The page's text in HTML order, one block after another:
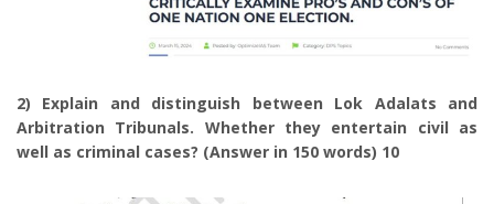
2) Explain and distinguish between Lok Adalats and
Arbitration Tribunals. Whether they entertain civil as
well as criminal cases? (Answer in 150 words) 10